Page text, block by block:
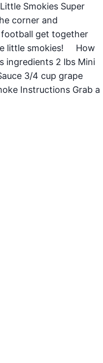
Smokies Super
corner and
football get together
little smokies! How
ingredients 2 lbs Mini
3/4 cup grape
Instructions Grab a